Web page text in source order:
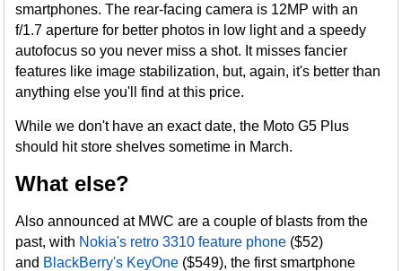
smartphones. The rear-facing camera is 12MP with an
f/1.7 aperture for better photos in low light and a speedy
autofocus so you never miss a shot. It misses fancier
features like image stabilization, but, again, it's better than
anything else you'll find at this price.
While we don't have an exact date, the Moto G5 Plus
should hit store shelves sometime in March.
What else?
Also announced at MWC are a couple of blasts from the
past, with Nokia's retro 3310 feature phone ($52)
and BlackBerry's KeyOne ($549), the first smartphone